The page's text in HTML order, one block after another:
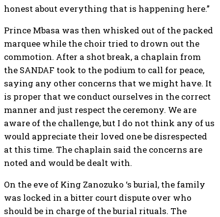
honest about everything that is happening here.”
Prince Mbasa was then whisked out of the packed
marquee while the choir tried to drown out the
commotion. After a shot break, a chaplain from
the SANDAF took to the podium to call for peace,
saying any other concerns that we might have. It
is proper that we conduct ourselves in the correct
manner and just respect the ceremony. We are
aware of the challenge, but I do not think any of us
would appreciate their loved one be disrespected
at this time. The chaplain said the concerns are
noted and would be dealt with.
On the eve of King Zanozuko ‘s burial, the family
was locked in a bitter court dispute over who
should be in charge of the burial rituals. The